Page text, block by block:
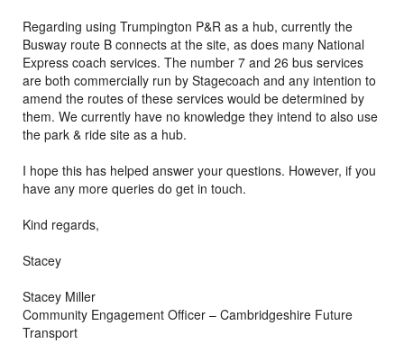
Regarding using Trumpington P&R as a hub, currently the
Busway route B connects at the site, as does many National
Express coach services. The number 7 and 26 bus services
are both commercially run by Stagecoach and any intention to
amend the routes of these services would be determined by
them. We currently have no knowledge they intend to also use
the park & ride site as a hub.
I hope this has helped answer your questions. However, if you
have any more queries do get in touch.
Kind regards,
Stacey
Stacey Miller
Community Engagement Officer – Cambridgeshire Future
Transport